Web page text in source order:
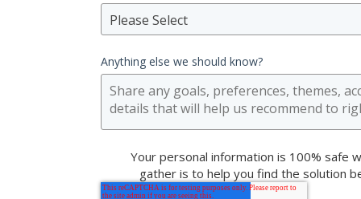
Please Select
Anything else we should know?
Your personal information is 100% safe
gather is to help you find the solution